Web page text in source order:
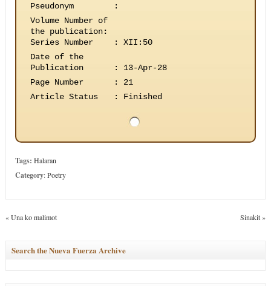
Pseudonym
:
Volume Number of
the publication:
Series Number
:
XII:50
Date of the
Publication
:
13-Apr-28
Page Number
:
21
Article Status
: Finished
Tags: Halaran
Category:Poetry
«Una ko malimot Sinakit»
Search the Nueva Fuerza Archive